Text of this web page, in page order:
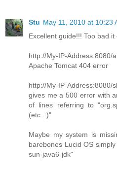
Stu May 11, 2010 at 10:23
Excellent guide!!! Too bad it
http://My-IP-
Apache Tomcat 404 error
http://My-IP-Address:8080/
gives me a 500 error with
of lines referring to
(etc...)"
Maybe my system is
barebones Lucid OS
sun-java6-jdk"